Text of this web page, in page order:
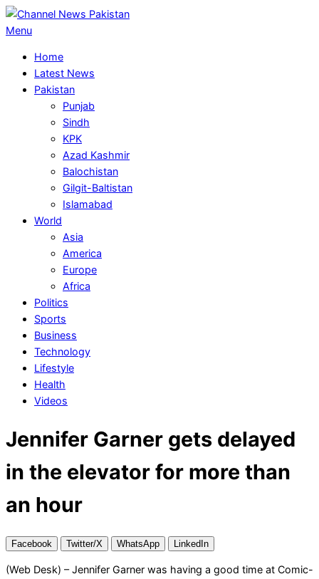
Skip
to
Primary
Menu
Menu
Home
Latest News
Pakistan
Punjab
Sindh
KPK
Azad Kashmir
Balochistan
Gilgit-Baltistan
Islamabad
World
Asia
America
Europe
Africa
Politics
Sports
Business
Technology
Lifestyle
Health
Videos
Jennifer Garner gets delayed
in the elevator for more than
an hour
Facebook Twitter/X WhatsApp LinkedIn
(Web Desk) – Jennifer Garner was having a good time at Comic-